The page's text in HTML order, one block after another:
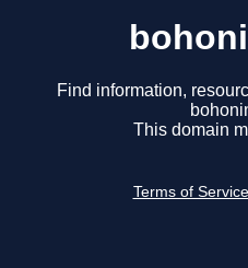
Find information,
This domain
Terms of Service